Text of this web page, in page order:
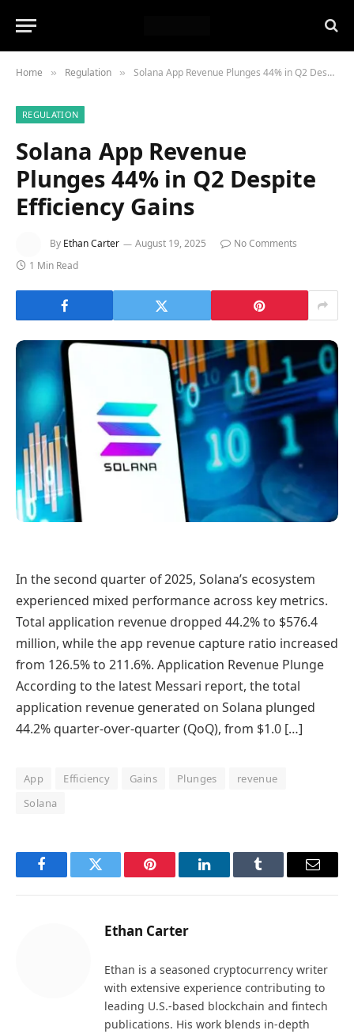
Home » Regulation » Solana App Revenue Plunges 44% in Q2 Despite Efficiency Gains
REGULATION
Solana App Revenue
Plunges 44% in Q2 Despite
Efficiency Gains
By Ethan Carter August 19, 2025
No Comments
1 Min Read
In the second quarter of 2025, Solana’s ecosystem
experienced mixed performance across key metrics.
Total application revenue dropped 44.2% to $576.4
million, while the app revenue capture ratio increased
from 126.5% to 211.6%. Application Revenue Plunge
According to the latest Messari report, the total
application revenue generated on Solana plunged
44.2% quarter-over-quarter (QoQ), from $1.0 […]
App Efficiency Gains Plunges
revenue
Solana
FacebookTwitter Pinterest LinkedInTumblr Email
Ethan Carter
Ethan is a seasoned cryptocurrency writer
with extensive experience contributing to
leading U.S.-based blockchain and fintech
publications. His work blends in-depth